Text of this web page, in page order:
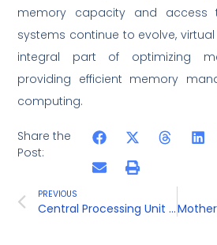
memory capacity and access
systems continue to evolve,
integral part of optimizing
providing efficient memory
computing.
Share the
Post:
PREVIOUS
Central Processing Unit (CPU)